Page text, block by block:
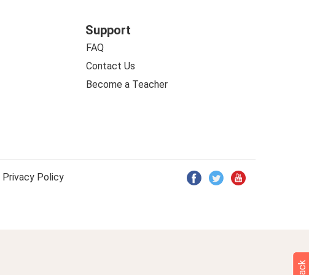
Support
FAQ
Contact Us
Become a Teacher
Privacy Policy